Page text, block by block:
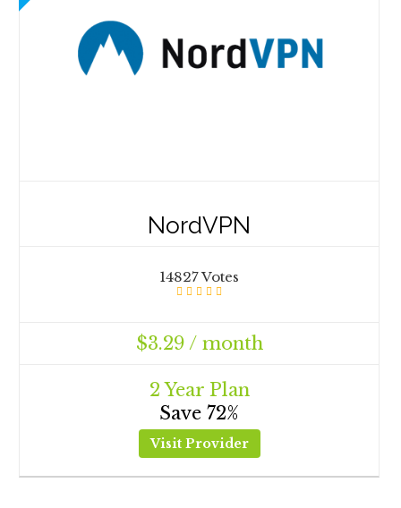
NordVPN
14827 Votes
$3.29 / month
2 Year Plan
Save 72%
Visit Provider